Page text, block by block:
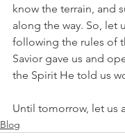
know the terrain, and
along the way. So, let
following the rules of
Savior gave us and
the Spirit He told us
Until tomorrow, let us
Blog